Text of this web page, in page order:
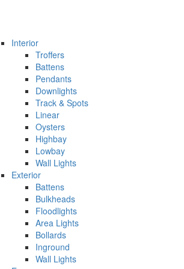
Interior
Troffers
Battens
Pendants
Downlights
Track & Spots
Linear
Oysters
Highbay
Lowbay
Wall Lights
Exterior
Battens
Bulkheads
Floodlights
Area Lights
Bollards
Inground
Wall Lights